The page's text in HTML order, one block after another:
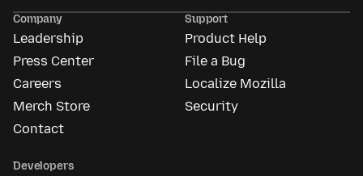
Company
Leadership
Press Center
Careers
Merch Store
Contact
Support
Product Help
File a Bug
Localize Mozilla
Security
Developers